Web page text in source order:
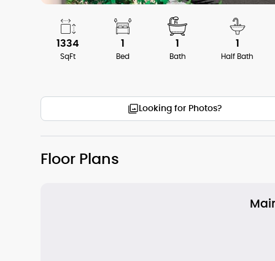
1334
SqFt
1
Bed
1
Bath
1
Half Bath
Looking for Photos?
Floor Plans